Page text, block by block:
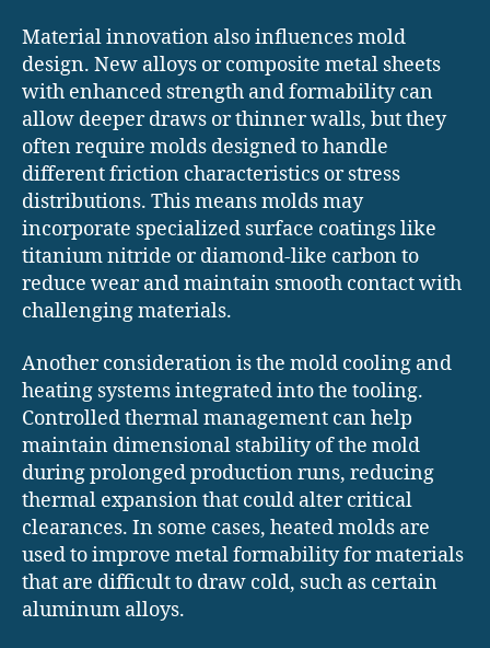
Material innovation also influences mold
design. New alloys or composite metal sheets
with enhanced strength and formability can
allow deeper draws or thinner walls, but they
often require molds designed to handle
different friction characteristics or stress
distributions. This means molds may
incorporate specialized surface coatings like
titanium nitride or diamond-like carbon to
reduce wear and maintain smooth contact with
challenging materials.
Another consideration is the mold cooling and
heating systems integrated into the tooling.
Controlled thermal management can help
maintain dimensional stability of the mold
during prolonged production runs, reducing
thermal expansion that could alter critical
clearances. In some cases, heated molds are
used to improve metal formability for materials
that are difficult to draw cold, such as certain
aluminum alloys.